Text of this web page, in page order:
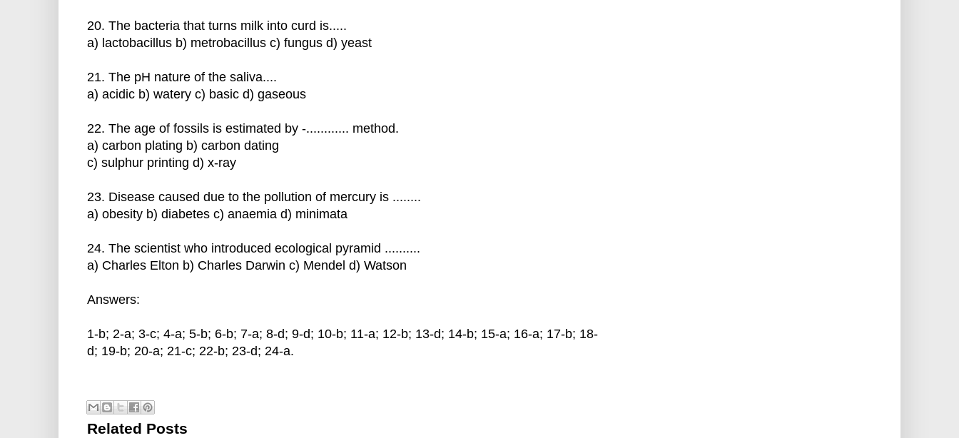
20. The bacteria that turns milk into curd is.....
a) lactobacillus b) metrobacillus c) fungus d) yeast
21. The pH nature of the saliva....
a) acidic b) watery c) basic d) gaseous
22. The age of fossils is estimated by -............ method.
a) carbon plating b) carbon dating
c) sulphur printing d) x-ray
23. Disease caused due to the pollution of mercury is ........
a) obesity b) diabetes c) anaemia d) minimata
24. The scientist who introduced ecological pyramid ..........
a) Charles Elton b) Charles Darwin c) Mendel d) Watson
Answers:
1-b; 2-a; 3-c; 4-a; 5-b; 6-b; 7-a; 8-d; 9-d; 10-b; 11-a; 12-b; 13-d; 14-b; 15-a; 16-a; 17-b; 18-
d; 19-b; 20-a; 21-c; 22-b; 23-d; 24-a.
Related Posts